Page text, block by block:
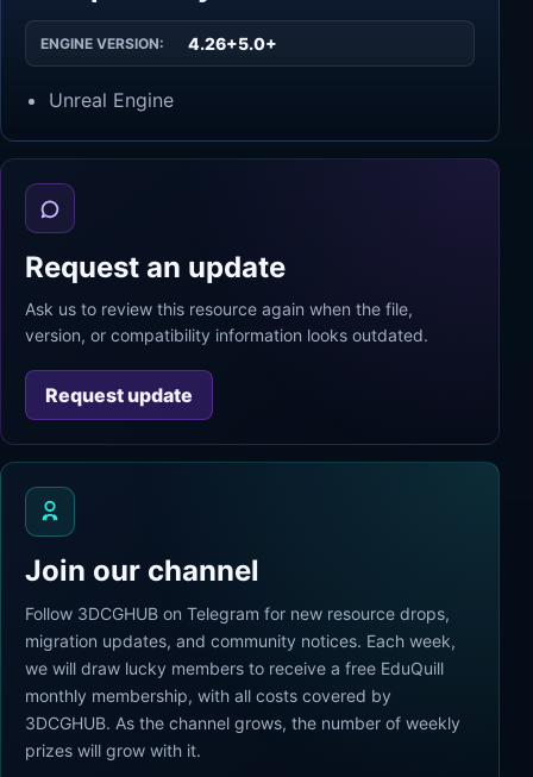
ENGINE VERSION: 4.26+5.0+
Unreal Engine
Request an update
Ask us to review this resource again when the file,
version, or compatibility information looks outdated.
Request update
Join our channel
Follow 3DCGHUB on Telegram for new resource drops,
migration updates, and community notices. Each week,
we will draw lucky members to receive a free EduQuill
monthly membership, with all costs covered by
3DCGHUB. As the channel grows, the number of weekly
prizes will grow with it.